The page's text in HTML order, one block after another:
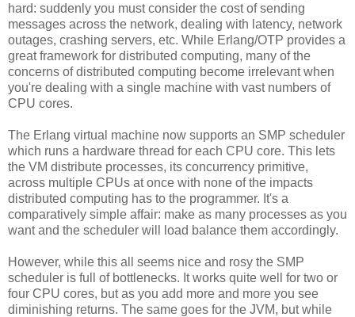
hard: suddenly you must consider the cost of sending
messages across the network, dealing with latency, network
outages, crashing servers, etc. While Erlang/OTP provides a
great framework for distributed computing, many of the
concerns of distributed computing become irrelevant when
you're dealing with a single machine with vast numbers of
CPU cores.
The Erlang virtual machine now supports an SMP scheduler
which runs a hardware thread for each CPU core. This lets
the VM distribute processes, its concurrency primitive,
across multiple CPUs at once with none of the impacts
distributed computing has to the programmer. It's a
comparatively simple affair: make as many processes as you
want and the scheduler will load balance them accordingly.
However, while this all seems nice and rosy the SMP
scheduler is full of bottlenecks. It works quite well for two or
four CPU cores, but as you add more and more you see
diminishing returns. The same goes for the JVM, but while